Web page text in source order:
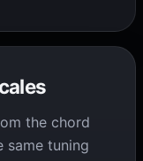
the chord
same tuning